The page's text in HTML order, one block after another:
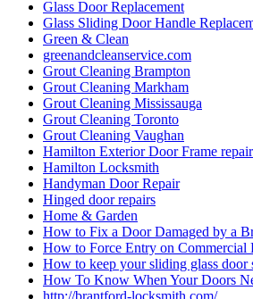
Glass Door Replacement
Glass Sliding Door Handle
Green & Clean
greenandcleanservice.com
Grout Cleaning Brampton
Grout Cleaning Markham
Grout Cleaning Mississauga
Grout Cleaning Toronto
Grout Cleaning Vaughan
Hamilton Exterior Door Frame repair
Hamilton Locksmith
Handyman Door Repair
Hinged door repairs
Home & Garden
How to Fix a Door Damaged by a
How to Force Entry on Commercial
How to keep your sliding glass door
How To Know When Your Doors
http://brantford-locksmith.com/